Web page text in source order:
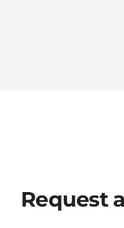
Request